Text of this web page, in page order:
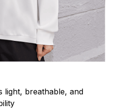
light, breathable, and